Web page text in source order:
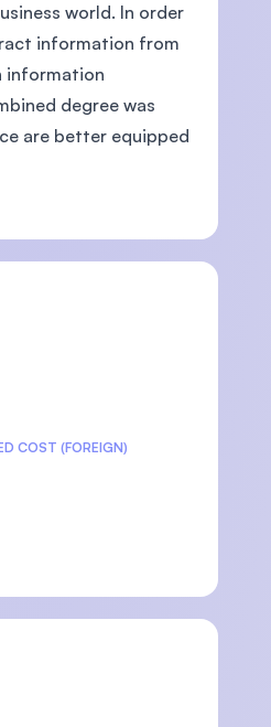
world. In order
information from
information
degree was
are better equipped
COST (FOREIGN)